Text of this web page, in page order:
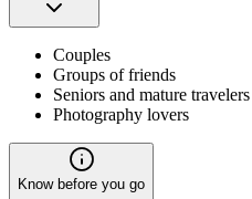
Couples
Groups of friends
Seniors and mature travelers
Photography lovers
Know before you go